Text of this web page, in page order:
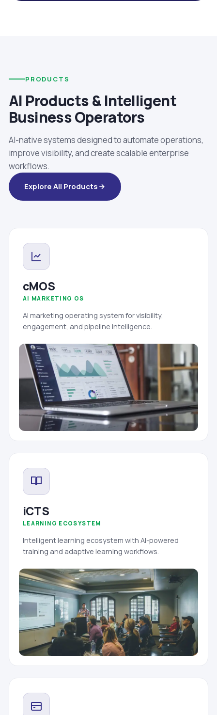
PRODUCTS
AI Products & Intelligent
Business Operators
AI-native systems designed to automate operations,
improve visibility, and create scalable enterprise
workflows.
Explore All Products
cMOS
AI MARKETING OS
AI marketing operating system for visibility,
engagement, and pipeline intelligence.
iCTS
LEARNING ECOSYSTEM
Intelligent learning ecosystem with AI-powered
training and adaptive learning workflows.